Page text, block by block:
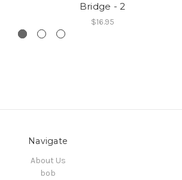
Bridge - 2
$16.95
Navigate
About Us
bob